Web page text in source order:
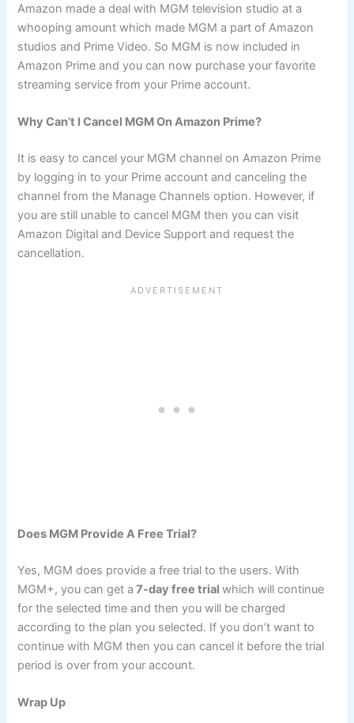
Amazon made a deal with MGM television studio at a
whooping amount which made MGM a part of Amazon
studios and Prime Video. So MGM is now included in
Amazon Prime and you can now purchase your favorite
streaming service from your Prime account.
Why Can’t I Cancel MGM On Amazon Prime?
It is easy to cancel your MGM channel on Amazon Prime
by logging in to your Prime account and canceling the
channel from the Manage Channels option. However, if
you are still unable to cancel MGM then you can visit
Amazon Digital and Device Support and request the
cancellation.
Does MGM Provide A Free Trial?
Yes, MGM does provide a free trial to the users. With
MGM+, you can get a 7-day free trialwhich will continue
for the selected time and then you will be charged
according to the plan you selected. If you don’t want to
continue with MGM then you can cancel it before the trial
period is over from your account.
Wrap Up